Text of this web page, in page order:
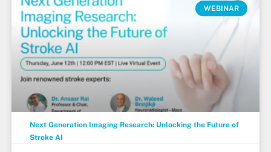
WEBINAR
Next Generation Imaging Research: Unlocking the Future of
Stroke AI